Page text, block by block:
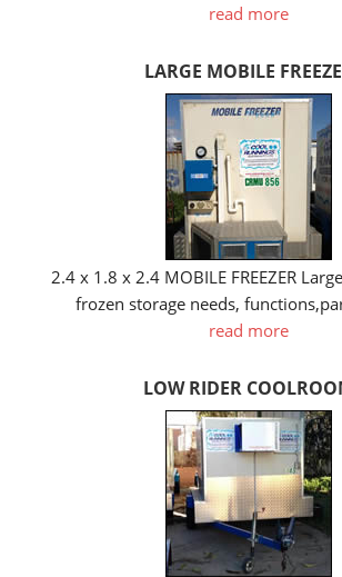
read more
LARGE MOBILE
2.4 x 1.8 x 2.4 MOBILE FREEZER
frozen storage needs,
read more
LOW RIDER